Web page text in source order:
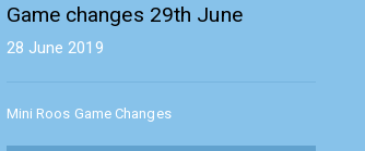
Game changes 29th June
28 June 2019
Mini Roos Game Changes